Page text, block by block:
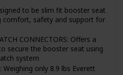
to be slim fit booster seat
safety and support for
CONNECTORS: Offers a
secure the booster seat using
system
Weighing only 8.9 lbs Everett